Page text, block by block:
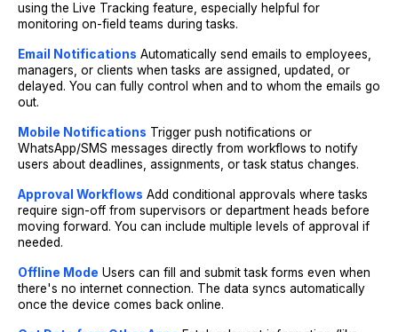
using the Live Tracking feature, especially helpful for
monitoring on-field teams during tasks.
Email Notifications Automatically send emails to employees,
managers, or clients when tasks are assigned, updated, or
delayed. You can fully control when and to whom the emails go
out.
Mobile Notifications Trigger push notifications or
WhatsApp/SMS messages directly from workflows to notify
users about deadlines, assignments, or task status changes.
Approval Workflows Add conditional approvals where tasks
require sign-off from supervisors or department heads before
moving forward. You can include multiple levels of approval if
needed.
Offline Mode Users can fill and submit task forms even when
there's no internet connection. The data syncs automatically
once the device comes back online.